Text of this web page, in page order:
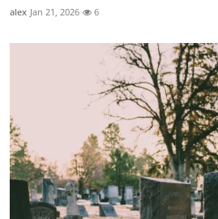
alex Jan 21, 2026 6